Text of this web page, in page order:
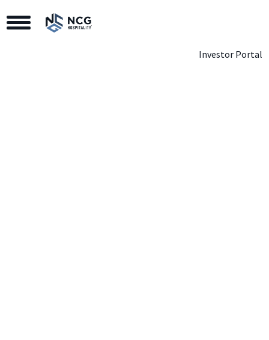
Toggle Navigation
Investor Portal